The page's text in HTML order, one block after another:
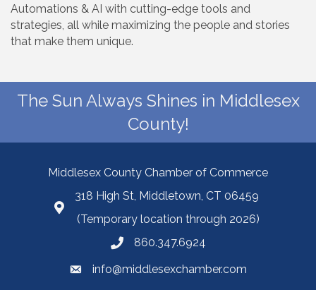
Automations & AI with cutting-edge tools and
strategies, all while maximizing the people and stories
that make them unique.
The Sun Always Shines in Middlesex
County!
Middlesex County Chamber of Commerce
318 High St, Middletown, CT 06459
(Temporary location through 2026)
860.347.6924
info@middlesexchamber.com